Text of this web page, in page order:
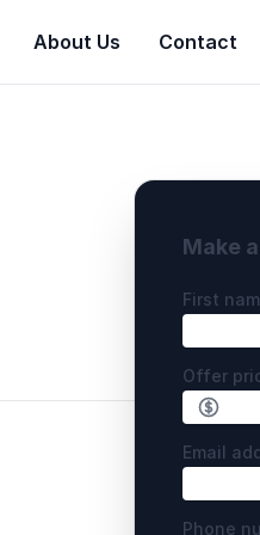
About Us Contact
Make
First
Offer
Email
Phone